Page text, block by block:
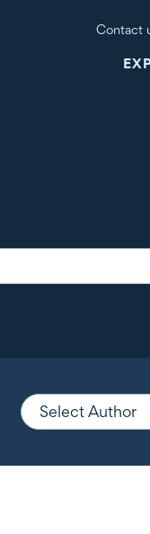
Contact
Select Author